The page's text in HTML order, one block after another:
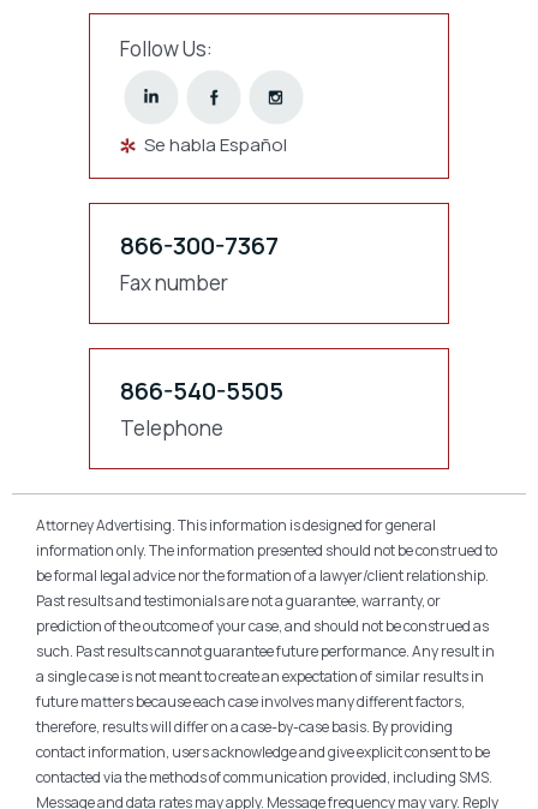
Follow Us:
Se habla Español
866-300-7367
Fax number
866-540-5505
Telephone
Attorney Advertising. This information is designed for general
information only. The information presented should not be construed to
be formal legal advice nor the formation of a lawyer/client relationship.
Past results and testimonials are not a guarantee, warranty, or
prediction of the outcome of your case, and should not be construed as
such. Past results cannot guarantee future performance. Any result in
a single case is not meant to create an expectation of similar results in
future matters because each case involves many different factors,
therefore, results will differ on a case-by-case basis. By providing
contact information, users acknowledge and give explicit consent to be
contacted via the methods of communication provided, including SMS.
Message and data rates may apply. Message frequency may vary. Reply